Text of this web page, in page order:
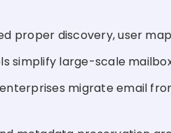
proper discovery, user
simplify large-scale
migrate email